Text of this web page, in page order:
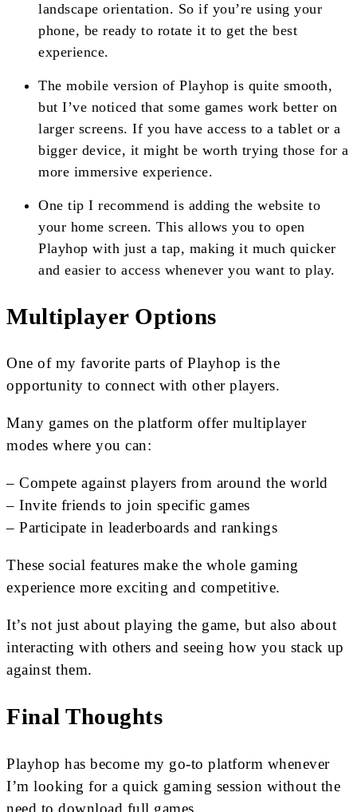
landscape orientation. So if you’re using your
phone, be ready to rotate it to get the best
experience.
The mobile version of Playhop is quite smooth,
but I’ve noticed that some games work better on
larger screens. If you have access to a tablet or a
bigger device, it might be worth trying those for a
more immersive experience.
One tip I recommend is adding the website to
your home screen. This allows you to open
Playhop with just a tap, making it much quicker
and easier to access whenever you want to play.
Multiplayer Options
One of my favorite parts of Playhop is the
opportunity to connect with other players.
Many games on the platform offer multiplayer
modes where you can:
– Compete against players from around the world
– Invite friends to join specific games
– Participate in leaderboards and rankings
These social features make the whole gaming
experience more exciting and competitive.
It’s not just about playing the game, but also about
interacting with others and seeing how you stack up
against them.
Final Thoughts
Playhop has become my go-to platform whenever
I’m looking for a quick gaming session without the
need to download full games.